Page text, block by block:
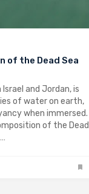
of the Dead Sea
and Jordan, is
of water on earth,
when immersed.
of the Dead